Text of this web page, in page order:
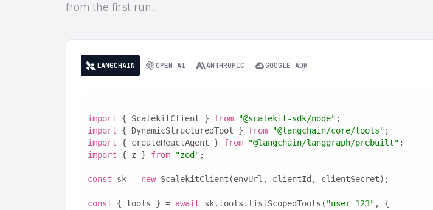
from the first run.
LANGCHAIN OPEN AI ANTHROPIC GOOGLE ADK
import { ScalekitClient } from "@scalekit-sdk/node" ;
import { DynamicStructuredTool } from "@langchain/core/tools" ;
import { createReactAgent } from "@langchain/langgraph/prebuilt" ;
import { z } from "zod" ;
const sk = new ScalekitClient(envUrl, clientId, clientSecret);
const { tools } = await sk.tools.listScopedTools( "user_123" , {